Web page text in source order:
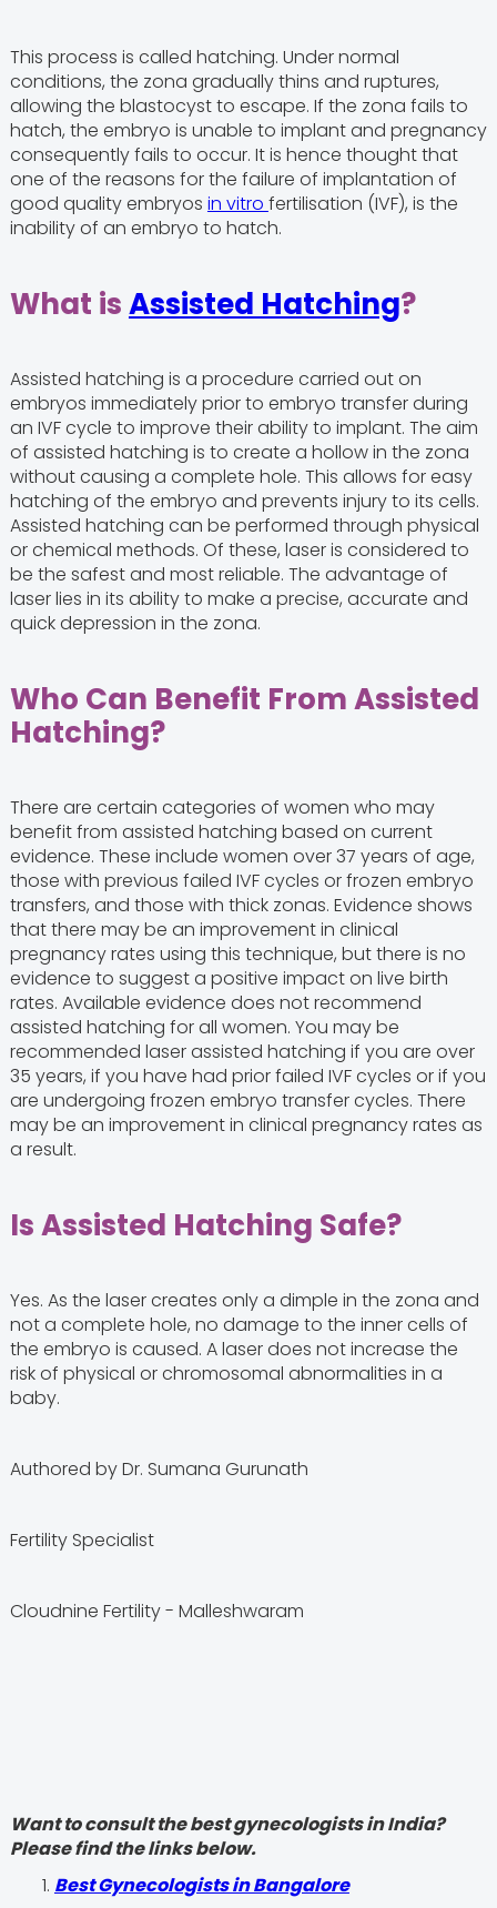
This process is called hatching. Under normal
conditions, the zona gradually thins and ruptures,
allowing the blastocyst to escape. If the zona fails to
hatch, the embryo is unable to implant and pregnancy
consequently fails to occur. It is hence thought that
one of the reasons for the failure of implantation of
good quality embryos in vitro fertilisation (IVF), is the
inability of an embryo to hatch.
What isAssisted Hatching?
Assisted hatching is a procedure carried out on
embryos immediately prior to embryo transfer during
an IVF cycle to improve their ability to implant. The aim
of assisted hatching is to create a hollow in the zona
without causing a complete hole. This allows for easy
hatching of the embryo and prevents injury to its cells.
Assisted hatching can be performed through physical
or chemical methods. Of these, laser is considered to
be the safest and most reliable. The advantage of
laser lies in its ability to make a precise, accurate and
quick depression in the zona.
Who Can Benefit From Assisted
Hatching?
There are certain categories of women who may
benefit from assisted hatching based on current
evidence. These include women over 37 years of age,
those with previous failed IVF cycles or frozen embryo
transfers, and those with thick zonas. Evidence shows
that there may be an improvement in clinical
pregnancy rates using this technique, but there is no
evidence to suggest a positive impact on live birth
rates. Available evidence does not recommend
assisted hatching for all women. You may be
recommended laser assisted hatching if you are over
35 years, if you have had prior failed IVF cycles or if you
are undergoing frozen embryo transfer cycles. There
may be an improvement in clinical pregnancy rates as
a result.
Is Assisted Hatching Safe?
Yes. As the laser creates only a dimple in the zona and
not a complete hole, no damage to the inner cells of
the embryo is caused. A laser does not increase the
risk of physical or chromosomal abnormalities in a
baby.
Authored by Dr. Sumana Gurunath
Fertility Specialist
Cloudnine Fertility - Malleshwaram
Want to consult the best gynecologists in India?
Please find the links below.
Best Gynecologists in Bangalore